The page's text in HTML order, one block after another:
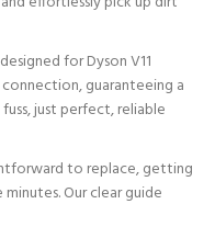
for Dyson V11
guaranteeing a
just perfect, reliable
to replace, getting
Our clear guide